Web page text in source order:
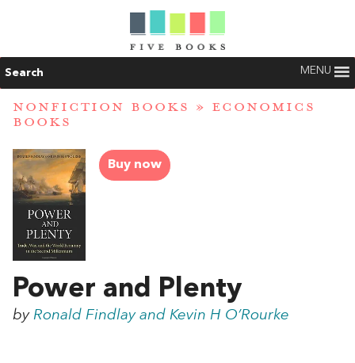
Search MENU
NONFICTION BOOKS » ECONOMICS
BOOKS
Buy now
Power and Plenty
by Ronald Findlay and Kevin H O’Rourke